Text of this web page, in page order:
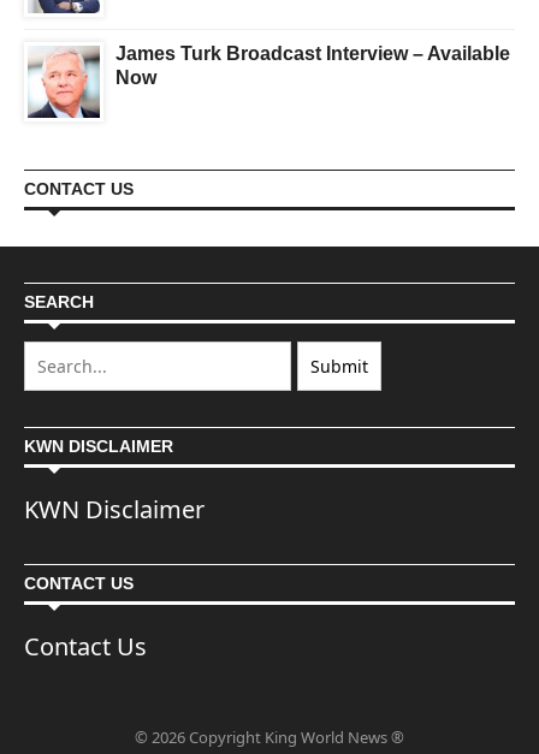
James Turk Broadcast Interview – Available
Now
CONTACT US
SEARCH
KWN DISCLAIMER
KWN Disclaimer
CONTACT US
Contact Us
© 2026 Copyright King World News ®